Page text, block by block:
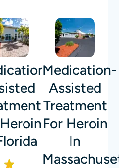
Medication-
Assisted
Treatment
For Heroin
In